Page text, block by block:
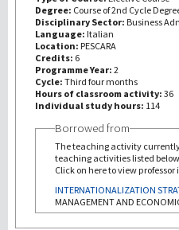
Degree: Course of 2nd Cycle
Disciplinary Sector: Business
Language: Italian
Location: PESCARA
Credits: 6
Programme Year: 2
Cycle: Third four months
Hours of classroom activity: 36
Individual study hours: 114
Borrowed from
The teaching activity
teaching activities listed
Click on here to view
INTERNATIONALIZATION
MANAGEMENT AND